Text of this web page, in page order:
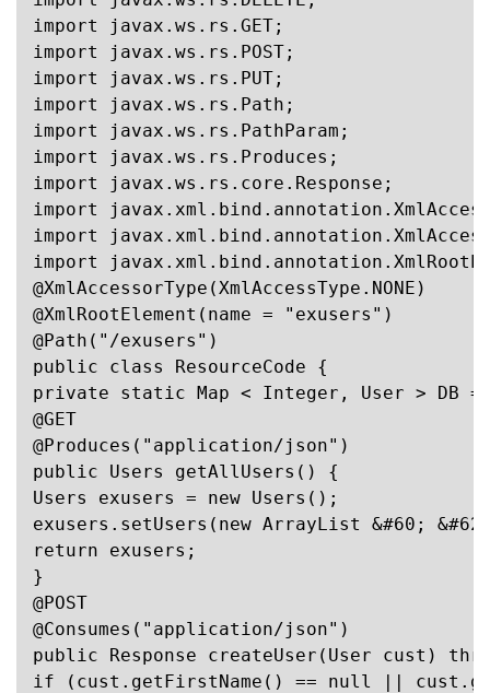
import javax.ws.rs.GET;
import javax.ws.rs.POST;
import javax.ws.rs.PUT;
import javax.ws.rs.Path;
import javax.ws.rs.PathParam;
import javax.ws.rs.Produces;
import javax.ws.rs.core.Response;
import
import
import
@XmlAccessorType(XmlAccessType.NONE)
@XmlRootElement(name = "exusers")
@Path("/exusers")
public class ResourceCode {
private static Map < Integer, User > DB =
@GET
@Produces("application/json")
public Users getAllUsers() {
Users exusers = new Users();
exusers.setUsers(new ArrayList &#60;
return exusers;
}
@POST
@Consumes("application/json")
public Response createUser(User cust)
if (cust.getFirstName() == null ||